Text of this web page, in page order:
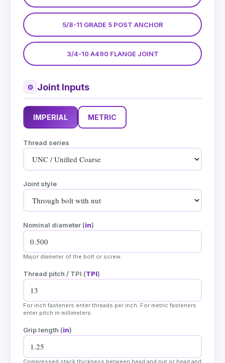
5/8-11 GRADE 5 POST ANCHOR
3/4-10 A490 FLANGE JOINT
⚙ Joint Inputs
IMPERIAL METRIC
Thread series
Joint style
Nominal diameter (in)
Major diameter of the bolt or screw.
Thread pitch / TPI (TPI)
For inch fasteners enter threads per inch. For metric fasteners
enter pitch in millimeters.
Grip length (in)
Compressed stack thickness between head and nut or head and